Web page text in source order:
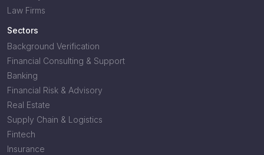
Law Firms
Sectors
Background Verification
Financial Consulting & Support
Banking
Financial Risk & Advisory
Real Estate
Supply Chain & Logistics
Fintech
Insurance